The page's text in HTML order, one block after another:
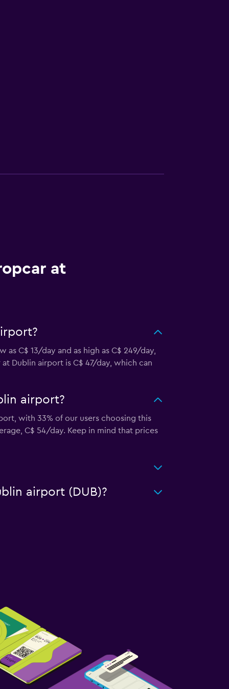
at
C$ 13/day and as high as C$ 249/day,
Dublin airport is C$ 47/day, which can
airport?
with 33% of our users choosing this
C$ 54/day. Keep in mind that prices
airport (DUB)?